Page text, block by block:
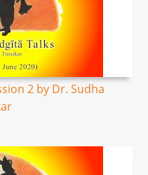
2 by Dr. Sudha